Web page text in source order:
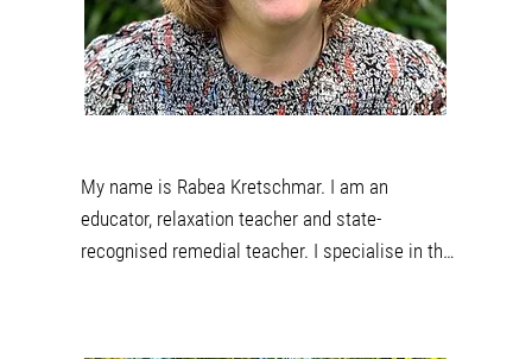
when I climb, swing or jump on the trampoline
with children and also in my free time outside in
nature when hiking or biking.
My name is Rabea Kretschmar. I am an
educator, relaxation teacher and state-
recognised remedial teacher. I specialise in the